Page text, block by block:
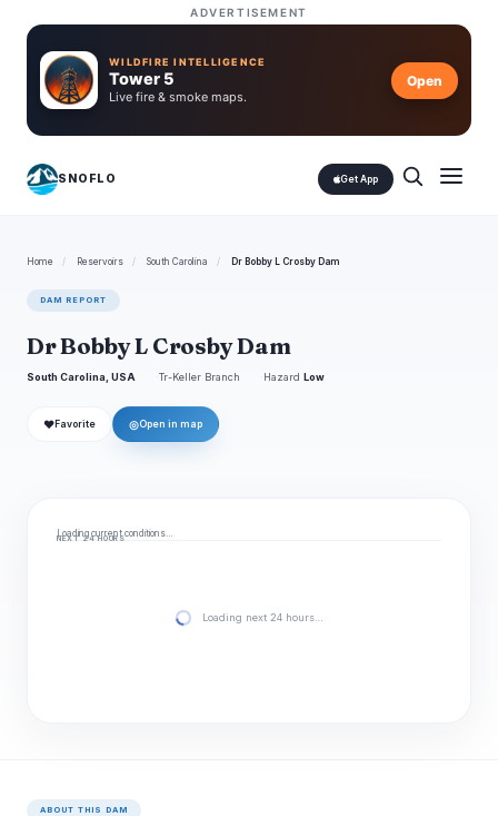
ADVERTISEMENT
WILDFIRE INTELLIGENCE
Tower 5
Live fire & smoke maps.
Open
SNOFLO Get App
Home / Reservoirs / South Carolina / Dr Bobby L Crosby Dam
DAM REPORT
Dr Bobby L Crosby Dam
South Carolina, USA Tr-Keller Branch Hazard Low
❤ Favorite ◎Open in map
Loading current conditions…
NEXT 24 HOURS
Loading next 24 hours…
ABOUT THIS DAM